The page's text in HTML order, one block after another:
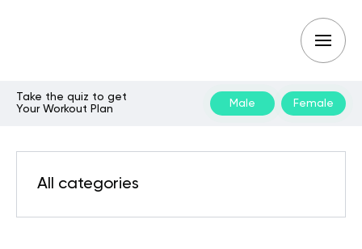
Take the quiz to get
Your Workout Plan
Male Female
All categories